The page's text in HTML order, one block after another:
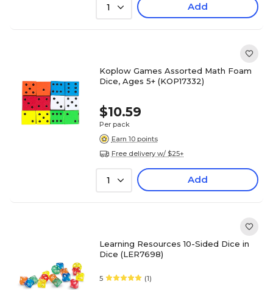
1 Add
Koplow Games Assorted Math Foam
Dice, Ages 5+ (KOP17332)
$10.59
Per pack
Earn 10 points
Free delivery w/ $25+
1 Add
Learning Resources 10-Sided Dice in
Dice (LER7698)
5 (1)